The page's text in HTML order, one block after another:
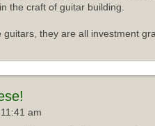
the craft of guitar building.
they are all investment
am